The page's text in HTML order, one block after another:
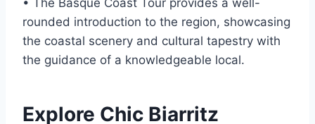
• The Basque Coast Tour provides a well-
rounded introduction to the region, showcasing
the coastal scenery and cultural tapestry with
the guidance of a knowledgeable local.
Explore Chic Biarritz